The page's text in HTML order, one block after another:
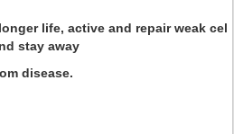
life, active and repair weak cel
stay away
disease.